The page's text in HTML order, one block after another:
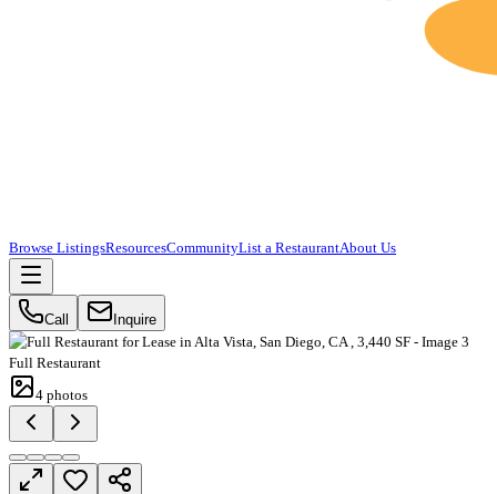
Browse ListingsResourcesCommunityList a RestaurantAbout Us
Call Inquire
Full Restaurant
4 photos